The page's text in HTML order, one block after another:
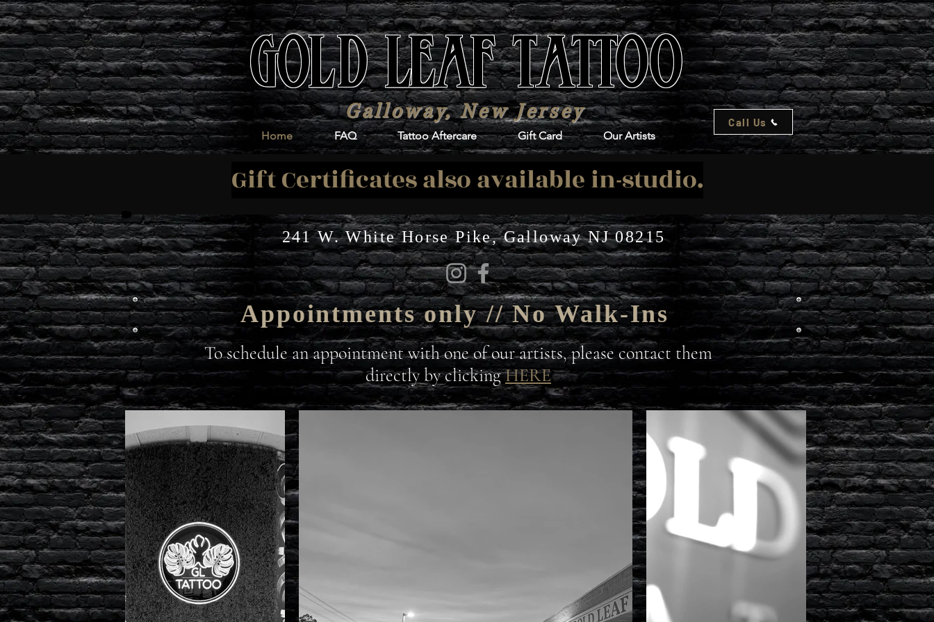
GOLD LEAF TATTOO
Galloway, New Jersey
Home FAQ Tattoo Aftercare Gift Card Our Artists
Call Us
Gift Certificates also available in-studio.
241 W. White Horse Pike, Galloway NJ 08215
Appointments only // No Walk-Ins
To schedule an appointment with one of our artists, please contact them
directly by clickingHERE